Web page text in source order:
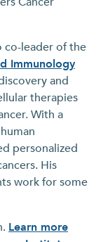
co-leader of the
Immunology
and
therapies
With a
personalized
His
work for some
Learn more